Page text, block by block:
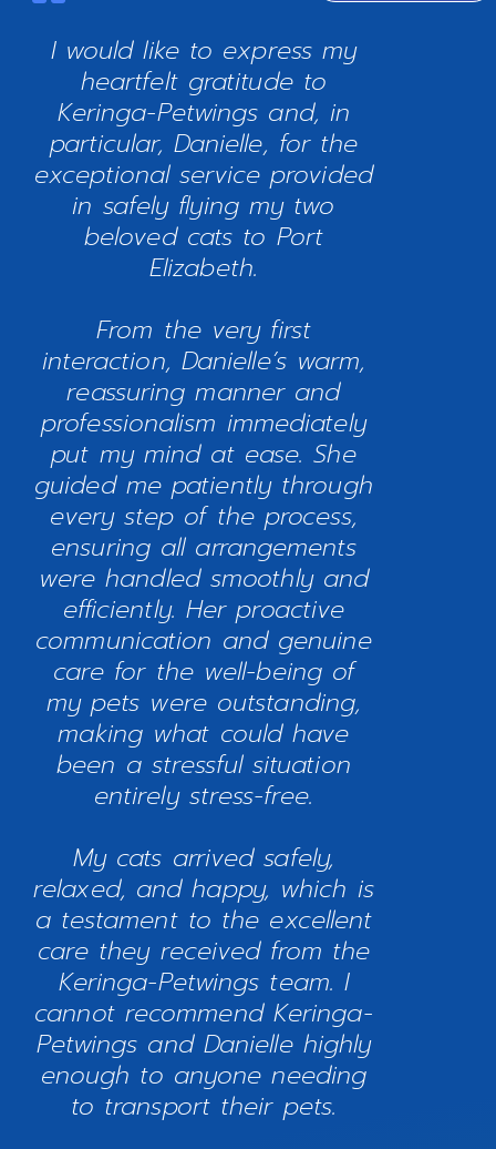
I would like to express my
heartfelt gratitude to
Keringa-Petwings and, in
particular, Danielle, for the
exceptional service provided
in safely flying my two
beloved cats to Port
Elizabeth.
From the very first
interaction, Danielle’s warm,
reassuring manner and
professionalism immediately
put my mind at ease. She
guided me patiently through
every step of the process,
ensuring all arrangements
were handled smoothly and
efficiently. Her proactive
communication and genuine
care for the well-being of
my pets were outstanding,
making what could have
been a stressful situation
entirely stress-free.
My cats arrived safely,
relaxed, and happy, which is
a testament to the excellent
care they received from the
Keringa-Petwings team. I
cannot recommend Keringa-
Petwings and Danielle highly
enough to anyone needing
to transport their pets.